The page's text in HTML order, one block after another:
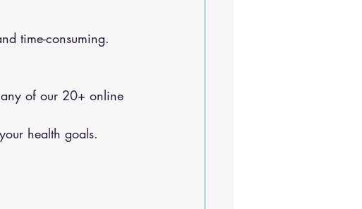
time-consuming.
health goals.